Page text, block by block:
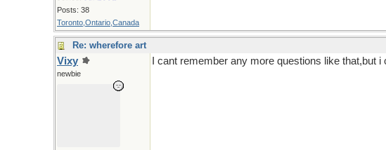
Posts: 38
Toronto,Ontario,Canada
Re: wherefore art
Vixy
newbie
I cant remember any more questions like that,but